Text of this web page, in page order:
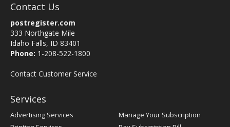
Contact Us
postregister.com
333 Northgate Mile
Idaho Falls, ID 83401
Phone: 1-208-522-1800
Contact Customer Service
Services
Advertising Services
Manage Your Subscription